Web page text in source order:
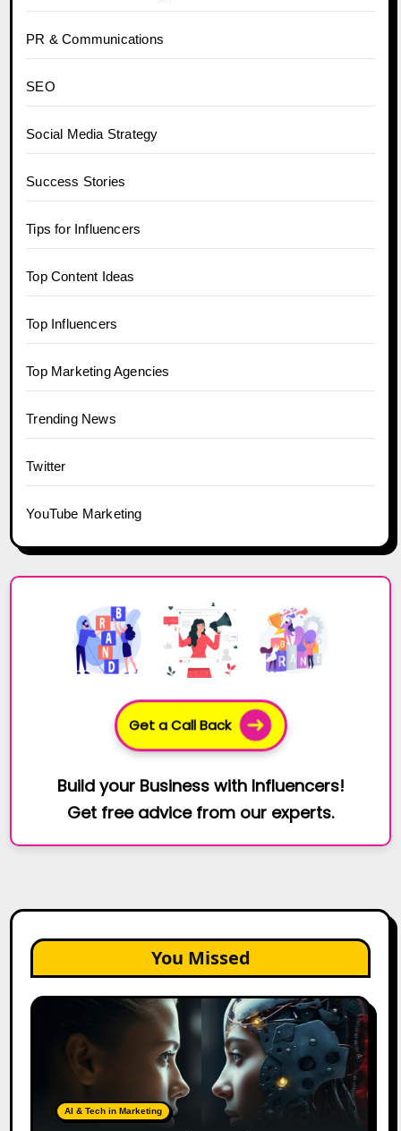
PR & Communications
SEO
Social Media Strategy
Success Stories
Tips for Influencers
Top Content Ideas
Top Influencers
Top Marketing Agencies
Trending News
Twitter
YouTube Marketing
Get a Call Back
Build your Business with Influencers!
Get free advice from our experts.
You Missed
AI
Assistants:
AI & Tech in Marketing